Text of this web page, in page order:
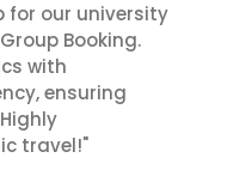
for our university
Booking.
with
ensuring
travel!"